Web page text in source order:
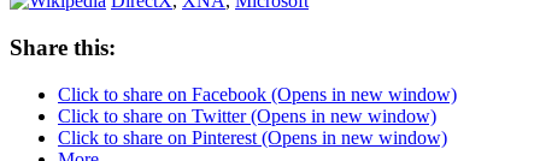
Share this:
Click to share on Facebook (Opens in new window)
Click to share on Twitter (Opens in new window)
Click to share on Pinterest (Opens in new window)